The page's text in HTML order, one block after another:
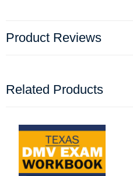
Product Reviews
Related Products